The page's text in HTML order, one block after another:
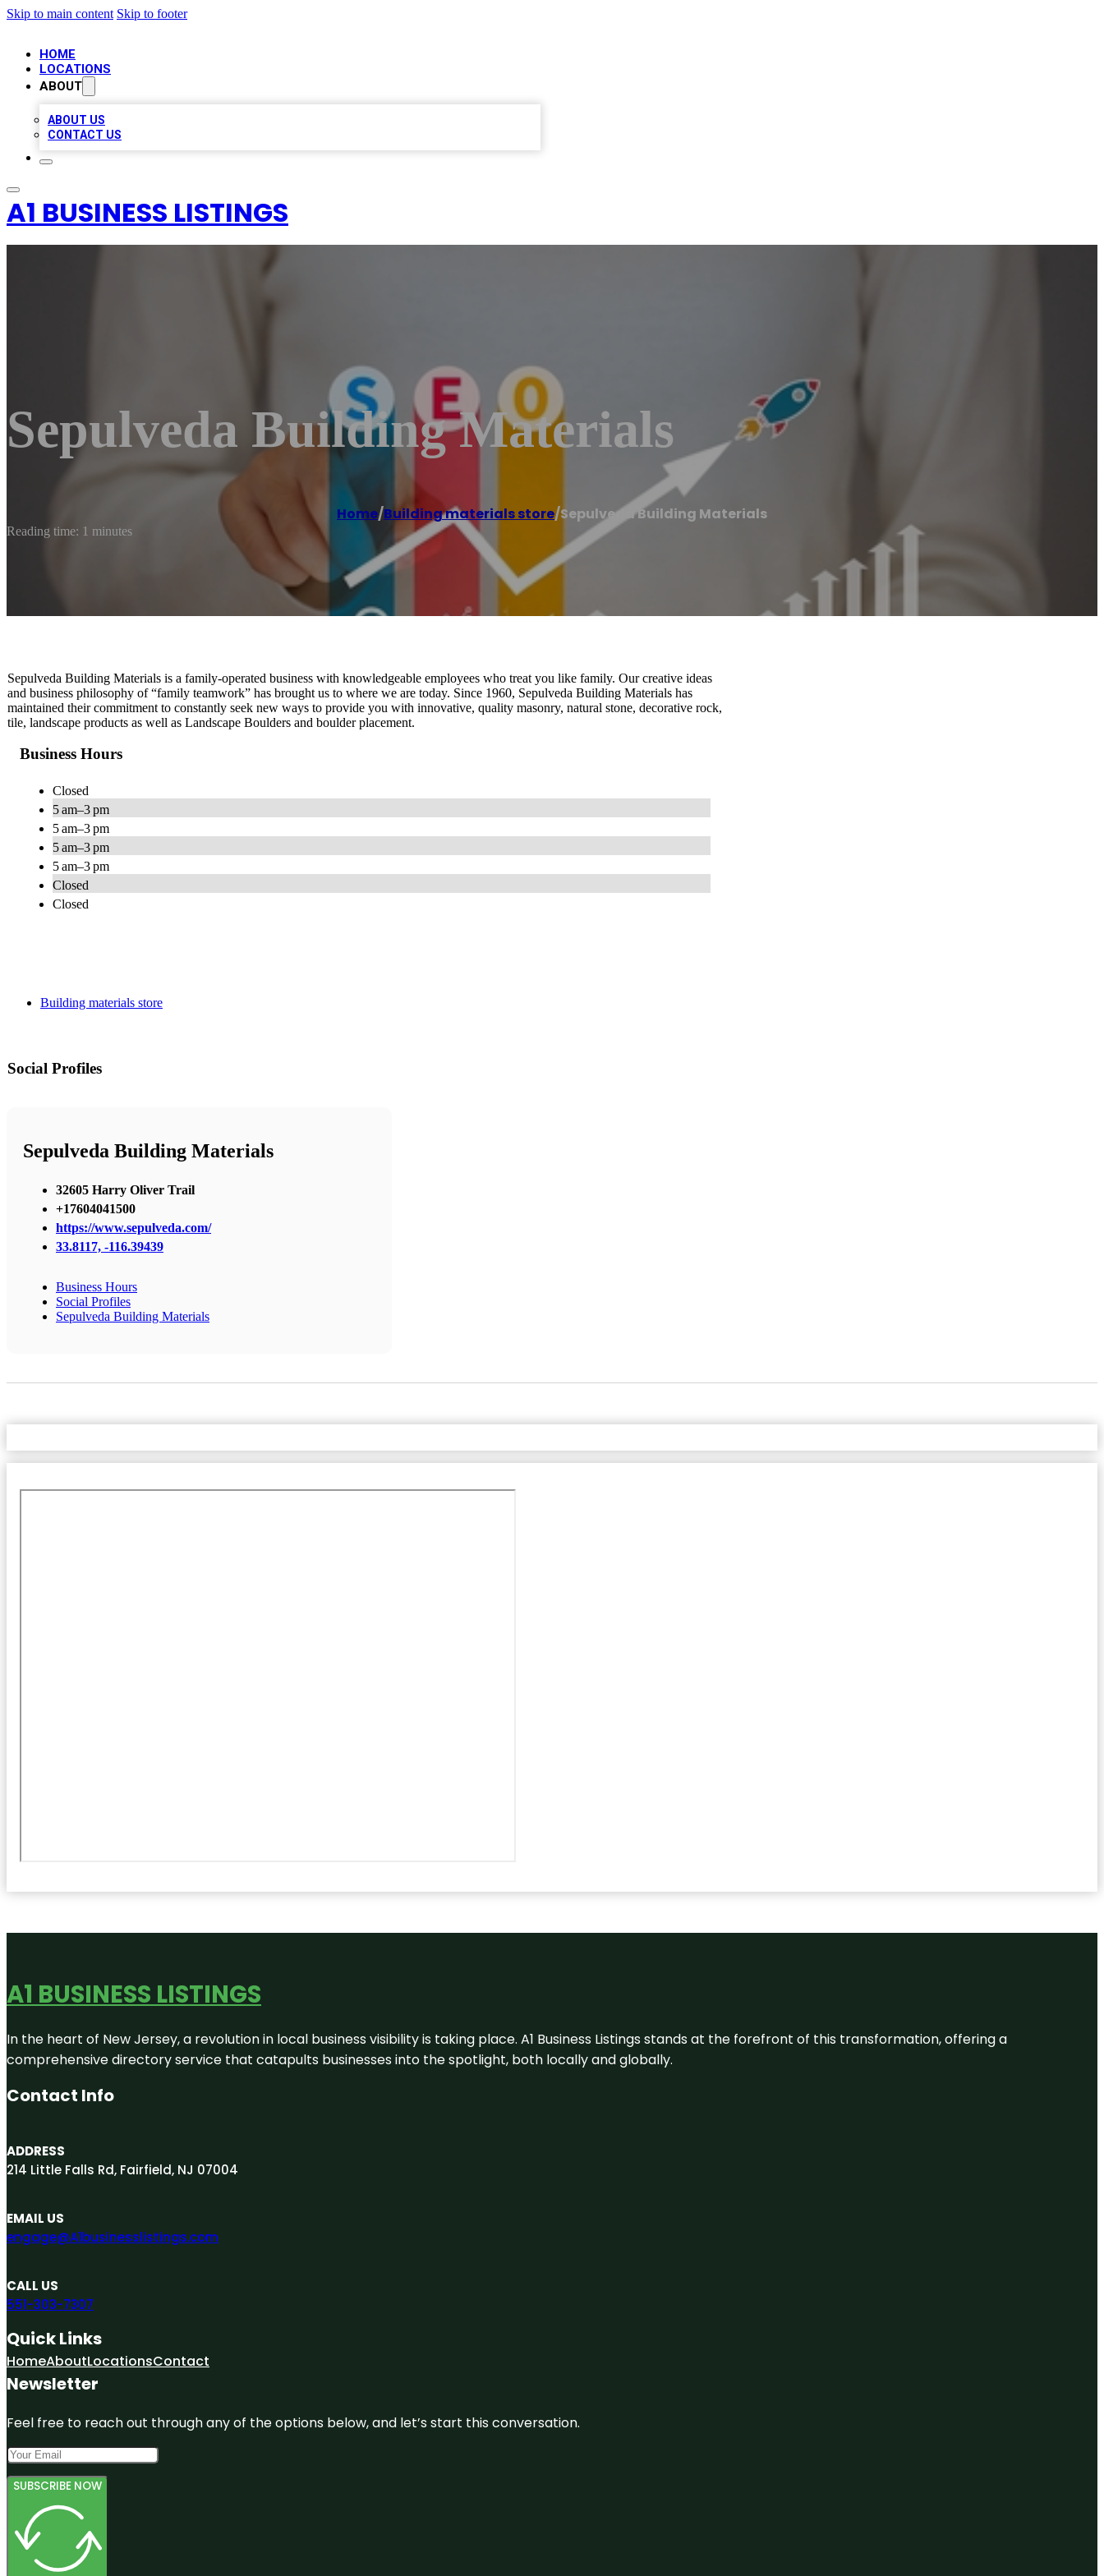
Skip to main content Skip to footer
HOME
LOCATIONS
ABOUT
ABOUT US
CONTACT US
A1 BUSINESS LISTINGS
Sepulveda Building Materials
Home/Building materials store/Sepulveda Building Materials
Reading time: 1 minutes
Sepulveda Building Materials is a family-operated business with knowledgeable employees who treat you like family. Our creative ideas
and business philosophy of “family teamwork” has brought us to where we are today. Since 1960, Sepulveda Building Materials has
maintained their commitment to constantly seek new ways to provide you with innovative, quality masonry, natural stone, decorative rock,
tile, landscape products as well as Landscape Boulders and boulder placement.
Business Hours
Closed
5 am–3 pm
5 am–3 pm
5 am–3 pm
5 am–3 pm
Closed
Closed
Building materials store
Social Profiles
Sepulveda Building Materials
32605 Harry Oliver Trail
+17604041500
https://www.sepulveda.com/
33.8117, -116.39439
Business Hours
Social Profiles
Sepulveda Building Materials
A1 BUSINESS LISTINGS
In the heart of New Jersey, a revolution in local business visibility is taking place. A1 Business Listings stands at the forefront of this transformation, offering a
comprehensive directory service that catapults businesses into the spotlight, both locally and globally.
Contact Info
ADDRESS
214 Little Falls Rd, Fairfield, NJ 07004
EMAIL US
engage@A1businesslistings.com
CALL US
551-303-7307
Quick Links
HomeAboutLocationsContact
Newsletter
Feel free to reach out through any of the options below, and let’s start this conversation.
SUBSCRIBE NOW